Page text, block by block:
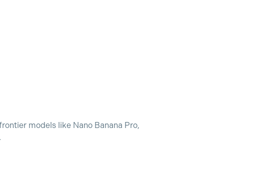
models like Nano Banana Pro,